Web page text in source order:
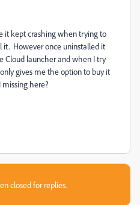
it kept crashing when trying to
it. However once uninstalled it
Cloud launcher and when I try
gives me the option to buy it
here?
closed for replies.